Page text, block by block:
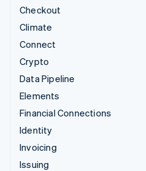
Checkout
Climate
Connect
Crypto
Data Pipeline
Elements
Financial Connections
Identity
Invoicing
Issuing